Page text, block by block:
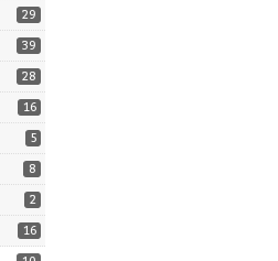
29
39
28
16
5
8
2
16